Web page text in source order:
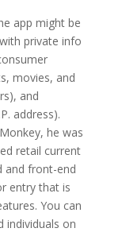
app might be
private info
movies, and
and
address).
he was
retail current
and front-end
entry that is
You can
individuals on